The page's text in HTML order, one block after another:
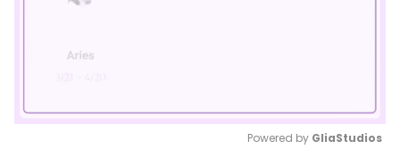
Powered by GliaStudios